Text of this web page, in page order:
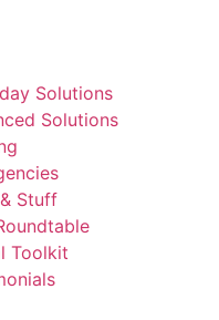
Solutions
Solutions
Stuff
Toolkit